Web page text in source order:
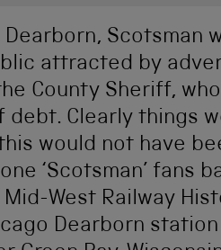
Scotsman
attracted by
County Sheriff,
debt. Clearly things
would not have
‘Scotsman’ fans
West Railway
Dearborn